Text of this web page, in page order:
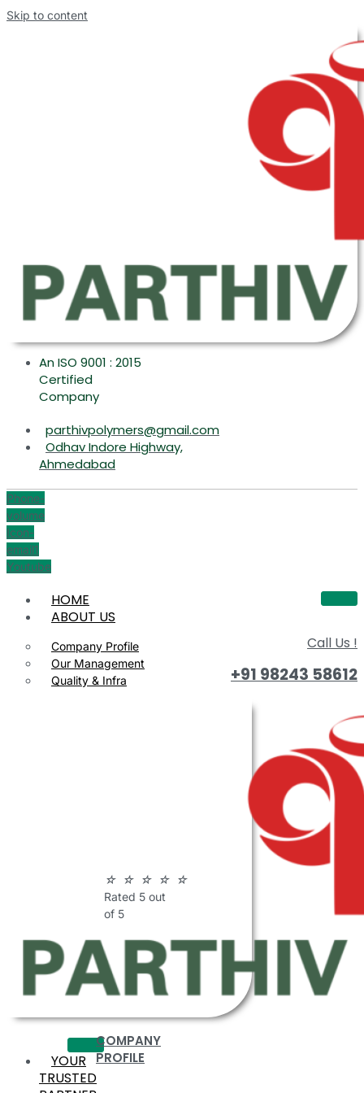
Skip to content
An ISO 9001 : 2015
Certified
Company
parthivpolymers@gmail.com
Odhav Indore Highway,
Ahmedabad
Phone-
volume
Icon-
email1
Youtube
HOME
ABOUT US
Company Profile
Our Management
Quality & Infra
☆ ☆ ☆ ☆ ☆
Rated 5 out
of 5
COMPANY
PROFILE
Call Us !
+91 98243 58612
YOUR
TRUSTED